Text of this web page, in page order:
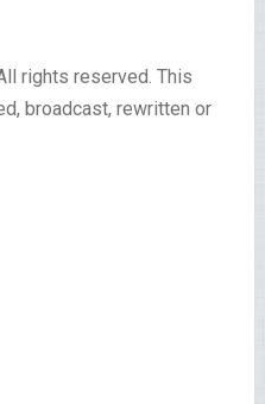
rights reserved. This
broadcast, rewritten or